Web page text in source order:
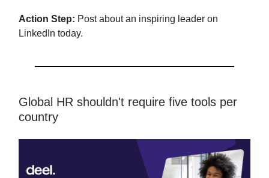
Action Step: Post about an inspiring leader on
LinkedIn today.
Global HR shouldn't require five tools per
country